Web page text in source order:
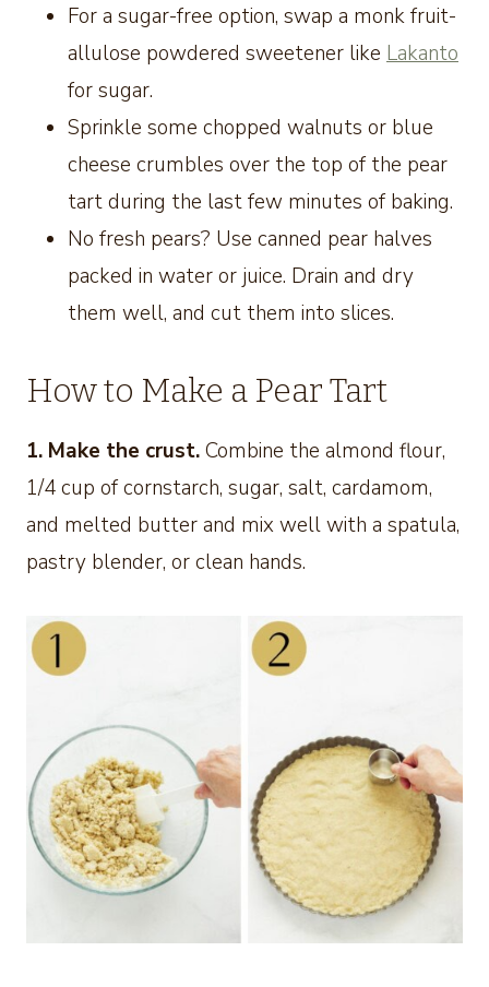
For a sugar-free option, swap a monk fruit-
allulose powdered sweetener like Lakanto
for sugar.
Sprinkle some chopped walnuts or blue
cheese crumbles over the top of the pear
tart during the last few minutes of baking.
No fresh pears? Use canned pear halves
packed in water or juice. Drain and dry
them well, and cut them into slices.
How to Make a Pear Tart
1. Make the crust.Combine the almond flour,
1/4 cup of cornstarch, sugar, salt, cardamom,
and melted butter and mix well with a spatula,
pastry blender, or clean hands.